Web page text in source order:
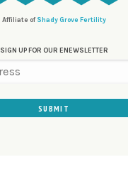
Affiliate of Shady Grove Fertility
SIGN UP FOR OUR ENEWSLETTER